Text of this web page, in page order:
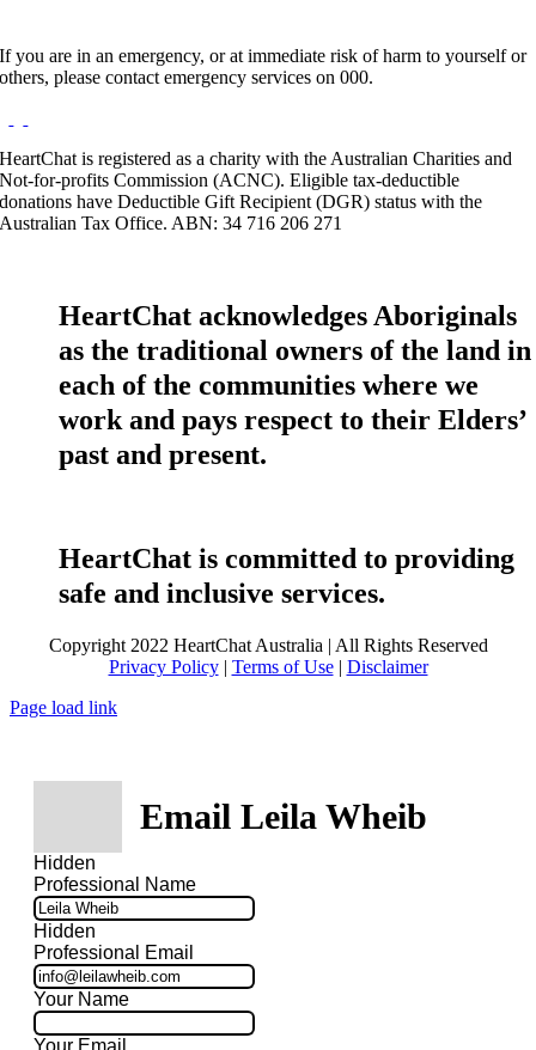
If you are in an emergency, or at immediate risk of harm to yourself or
others, please contact emergency services on 000.
HeartChat is registered as a charity with the Australian Charities and
Not-for-profits Commission (ACNC). Eligible tax-deductible
donations have Deductible Gift Recipient (DGR) status with the
Australian Tax Office. ABN: 34 716 206 271
HeartChat acknowledges Aboriginals
as the traditional owners of the land in
each of the communities where we
work and pays respect to their Elders’
past and present.
HeartChat is committed to providing
safe and inclusive services.
Copyright 2022 HeartChat Australia | All Rights Reserved
Privacy Policy| Terms of Use| Disclaimer
Page load link
Email Leila Wheib
Hidden
Professional Name
Hidden
Professional Email
Your Name